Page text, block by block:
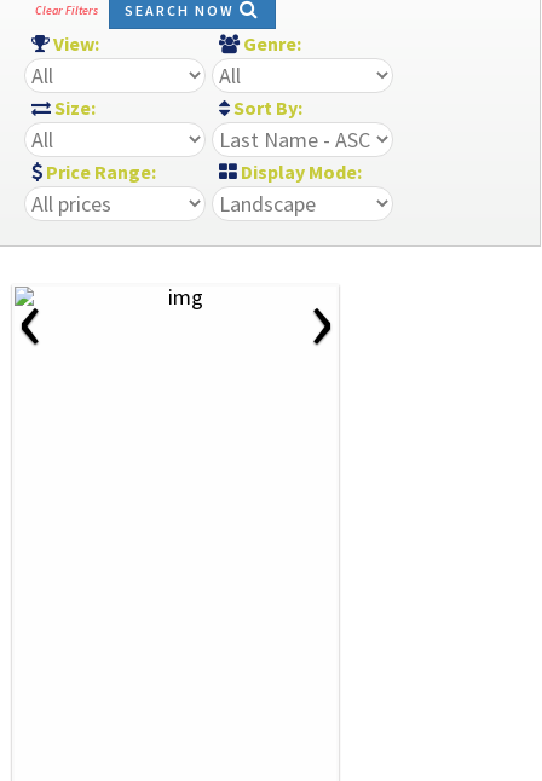
Clear Filters SEARCH NOW
View: Genre:
Size: Sort By:
Price Range: Display Mode:
‹ ›